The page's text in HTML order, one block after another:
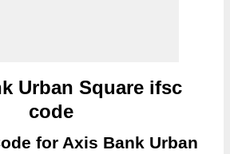
Urban Square ifsc
code
for Axis Bank Urban